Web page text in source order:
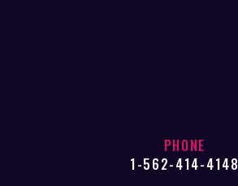
PHONE
1-562-414-4148